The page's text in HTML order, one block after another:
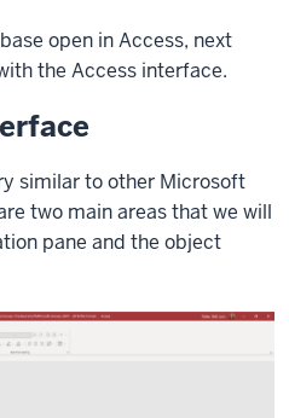
open in Access, next
the Access interface.
similar to other Microsoft
two main areas that we will
pane and the object